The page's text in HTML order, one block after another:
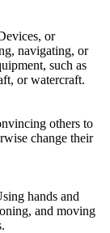
or
navigating, or
such as
or watercraft.
others to
change their
hands and
and moving